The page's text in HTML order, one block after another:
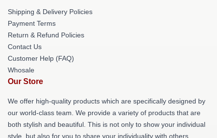
Shipping & Delivery Policies
Payment Terms
Return & Refund Policies
Contact Us
Customer Help (FAQ)
Whosale
Our Store
We offer high-quality products which are specifically designed by
our world-class team. We provide a variety of products that are
both stylish and beautiful. This is not only to show your individual
style, but also for you to share your individuality with others.